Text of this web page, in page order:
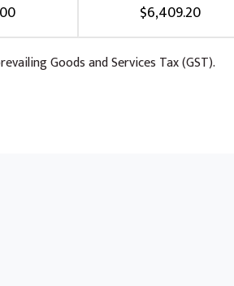
$6,409.20
Goods and Services Tax (GST).